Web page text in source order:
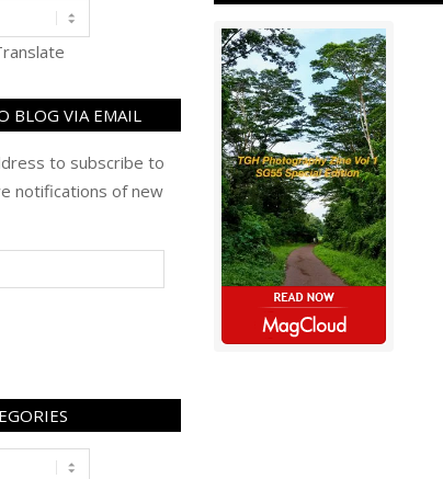
BLOG VIA EMAIL
to subscribe to
notifications of new